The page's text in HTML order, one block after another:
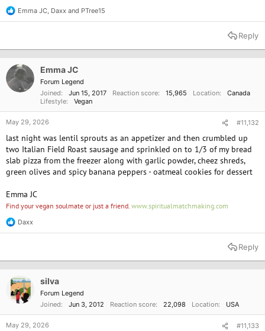
R
e
t
n
s
Emma JC Daxx and PTree15
Reply
Emma JC
Forum Legend
Joined
Jun 15, 2017 Reaction score 15,965 Location
Canada
Lifestyle
Vegan
May 29, 2026 #11,132
last night was lentil sprouts as an appetizer and then crumbled up
two Italian Field Roast sausage and sprinkled on to 1/3 of my bread
slab pizza from the freezer along with garlic powder, cheez shreds,
green olives and spicy banana peppers - oatmeal cookies for dessert
Emma JC
Find your vegan soulmate or just a friend. www.spiritualmatchmaking.com
R
e
t
Daxx
Reply
silva
Forum Legend
Joined
Jun 3, 2012 Reaction score 22,098 Location USA
May 29, 2026 #11,133